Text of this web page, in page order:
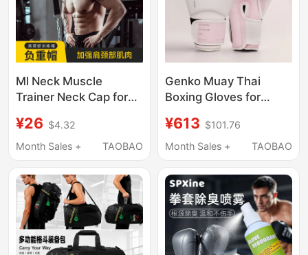
Ml Neck Muscle
Trainer Neck Cap for
Neck Exercise Head
and Cervical Spine
¥26 $4.32
Month Sales +
TAOBAO
Genko Muay Thai
Boxing Gloves for
Professional Fighting
Gloves for Actual
Bags, Adult and
Kidsren Training
Gloves
¥613 $101.76
Month Sales +
TAOBAO